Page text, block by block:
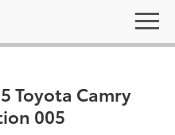
Toyota Camry
005